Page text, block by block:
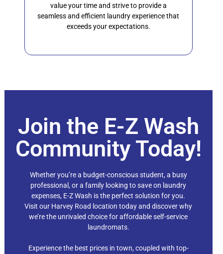
value your time and strive to provide a
seamless and efficient laundry experience that
exceeds your expectations.
Join the E-Z Wash
Community Today!
Whether you’re a budget-conscious student, a busy
professional, or a family looking to save on laundry
expenses, E-Z Wash is the perfect solution for you.
Visit our Harvey Road location today and discover why
we’re the unrivaled choice for affordable self-service
laundromats.
Experience the best prices in town, coupled with top-